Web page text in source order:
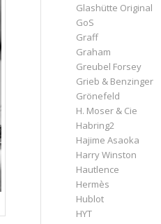
Glashütte Original
GoS
Graff
Graham
Greubel Forsey
Grieb & Benzinger
Grönefeld
H. Moser & Cie
Habring2
Hajime Asaoka
Harry Winston
Hautlence
Hermès
Hublot
HYT